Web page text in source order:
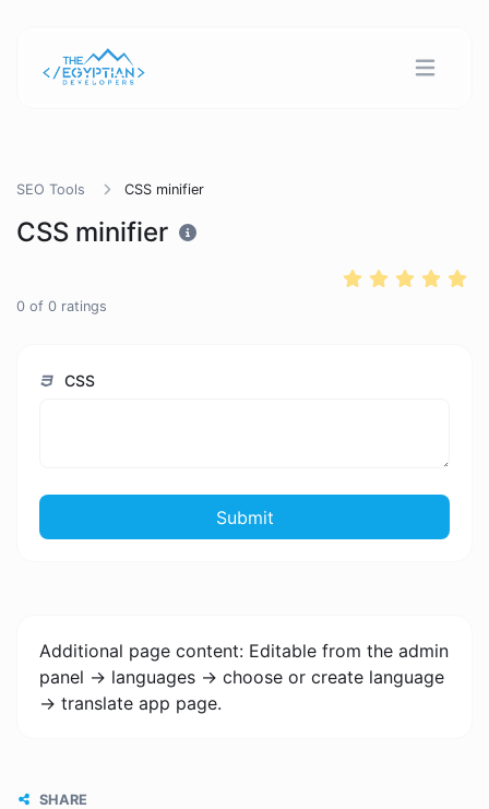
SEO Tools CSS minifier
CSS minifier
0 of 0 ratings
CSS
Submit
Additional page content: Editable from the admin
panel -> languages -> choose or create language
-> translate app page.
SHARE